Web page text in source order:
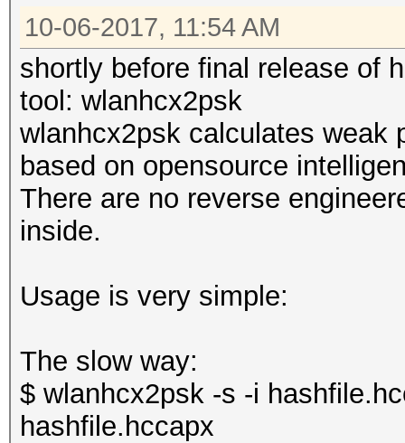
10-06-2017, 11:54 AM
shortly before final release of
tool: wlanhcx2psk
wlanhcx2psk calculates weak
based on opensource
There are no reverse
inside.
Usage is very simple:
The slow way:
$ wlanhcx2psk -s -i
hashfile.hccapx